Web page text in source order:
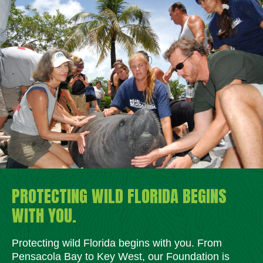
PROTECTING WILD FLORIDA BEGINS
WITH YOU.
Protecting wild Florida begins with you. From
Pensacola Bay to Key West, our Foundation is